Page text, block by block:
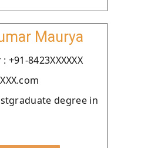
Maurya
8423XXXXXX
degree in